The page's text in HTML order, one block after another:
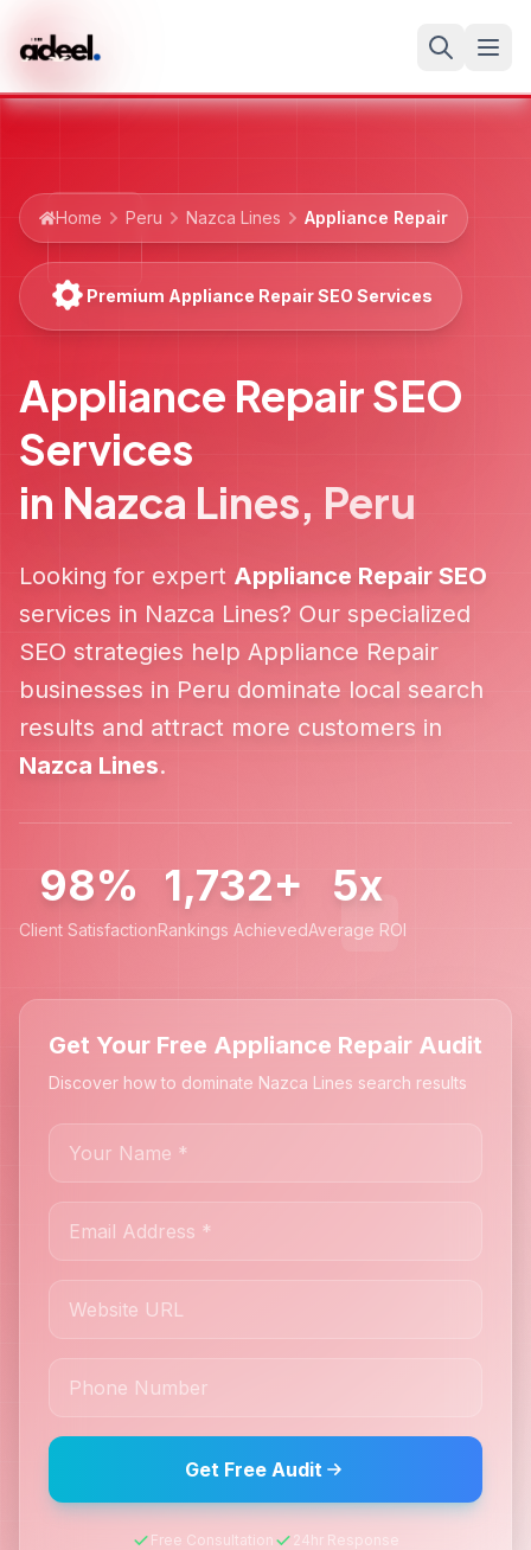
Home Peru Nazca Lines Appliance Repair
Premium Appliance Repair SEO Services
Appliance Repair SEO
Services
in Nazca Lines, Peru
Looking for expert Appliance Repair SEO
services in Nazca Lines? Our specialized
SEO strategies help Appliance Repair
businesses in Peru dominate local search
results and attract more customers in
Nazca Lines.
98%
Client Satisfaction
1,732+
Rankings Achieved
5x
Average ROI
Get Your Free Appliance Repair Audit
Discover how to dominate Nazca Lines search results
Get Free Audit
Free Consultation 24hr Response